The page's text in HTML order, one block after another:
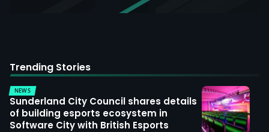
Trending Stories
NEWS
Sunderland City Council shares details
of building esports ecosystem in
Software City with British Esports